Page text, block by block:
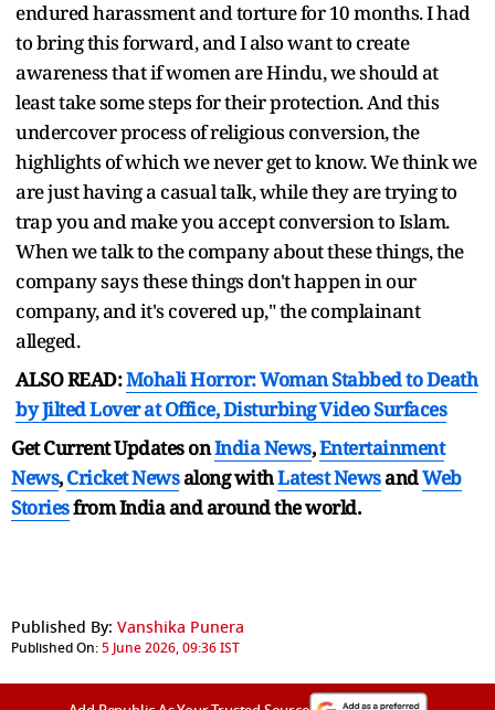
endured harassment and torture for 10 months. I had
to bring this forward, and I also want to create
awareness that if women are Hindu, we should at
least take some steps for their protection. And this
undercover process of religious conversion, the
highlights of which we never get to know. We think we
are just having a casual talk, while they are trying to
trap you and make you accept conversion to Islam.
When we talk to the company about these things, the
company says these things don't happen in our
company, and it's covered up," the complainant
alleged.
ALSO READ:Mohali Horror: Woman Stabbed to Death
by Jilted Lover at Office, Disturbing Video Surfaces
Get Current Updates onIndia News,Entertainment
News,Cricket Newsalong withLatest NewsandWeb
Storiesfrom India andaround the world.
Published By: Vanshika Punera
Published On:5 June 2026, 09:36 IST